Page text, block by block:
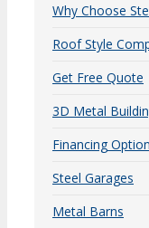
Why Choose
Roof Style
Get Free Quote
3D Metal
Financing
Steel Garages
Metal Barns